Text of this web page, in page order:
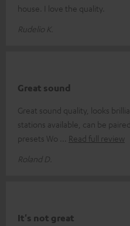
house. I love the quality.
Rudelio K.
Great sound
Great sound quality, looks
stations available, can be
presets Wo
Read full review
Roland D.
It's not great